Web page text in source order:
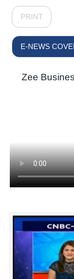
PRINT
E-NEWS
Zee